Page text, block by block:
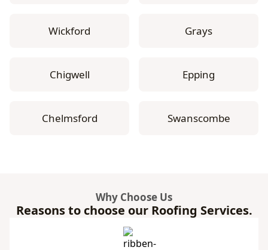
Wickford Grays
Chigwell Epping
Chelmsford Swanscombe
Why Choose Us
Reasons to choose our Roofing Services.